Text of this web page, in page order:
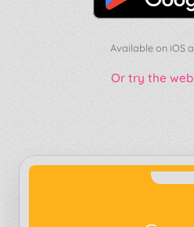
Available on iOS
Or try the